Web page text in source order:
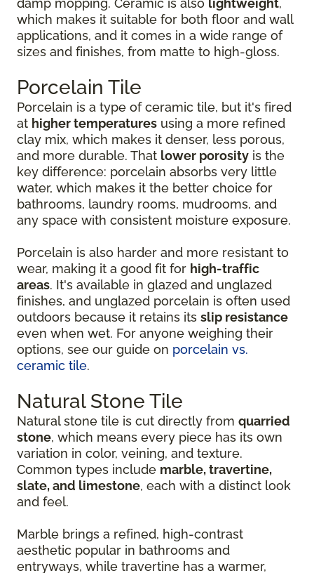
damp mopping. Ceramic is also lightweight,
which makes it suitable for both floor and wall
applications, and it comes in a wide range of
sizes and finishes, from matte to high-gloss.
Porcelain Tile
Porcelain is a type of ceramic tile, but it's fired
at higher temperatures using a more refined
clay mix, which makes it denser, less porous,
and more durable. That lower porosity is the
key difference: porcelain absorbs very little
water, which makes it the better choice for
bathrooms, laundry rooms, mudrooms, and
any space with consistent moisture exposure.
Porcelain is also harder and more resistant to
wear, making it a good fit for high-traffic
areas. It's available in glazed and unglazed
finishes, and unglazed porcelain is often used
outdoors because it retains its slip resistance
even when wet. For anyone weighing their
options, see our guide on porcelain vs.
ceramic tile.
Natural Stone Tile
Natural stone tile is cut directly from quarried
stone, which means every piece has its own
variation in color, veining, and texture.
Common types include marble, travertine,
slate, and limestone, each with a distinct look
and feel.
Marble brings a refined, high-contrast
aesthetic popular in bathrooms and
entryways, while travertine has a warmer,